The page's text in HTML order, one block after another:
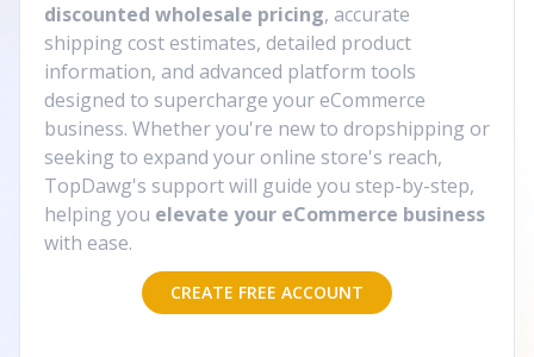
discounted wholesale pricing, accurate
shipping cost estimates, detailed product
information, and advanced platform tools
designed to supercharge your eCommerce
business. Whether you're new to dropshipping or
seeking to expand your online store's reach,
TopDawg's support will guide you step-by-step,
helping you elevate your eCommerce business
with ease.
CREATE FREE ACCOUNT